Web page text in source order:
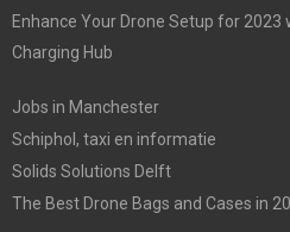
Enhance Your Drone Setup for
Charging Hub
Jobs in Manchester
Schiphol, taxi en informatie
Solids Solutions Delft
The Best Drone Bags and Cases in